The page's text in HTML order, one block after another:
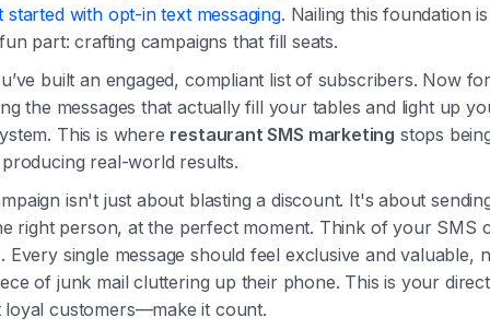
started with opt-in text messaging. Nailing this foundation
part: crafting campaigns that fill seats.
built an engaged, compliant list of subscribers. Now
the messages that actually fill your tables and light up
This is where restaurant SMS marketing stops
real-world results.
isn't just about blasting a discount. It's about
right person, at the perfect moment. Think of your SMS
Every single message should feel exclusive and valuable,
of junk mail cluttering up their phone. This is your
customers—make it count.